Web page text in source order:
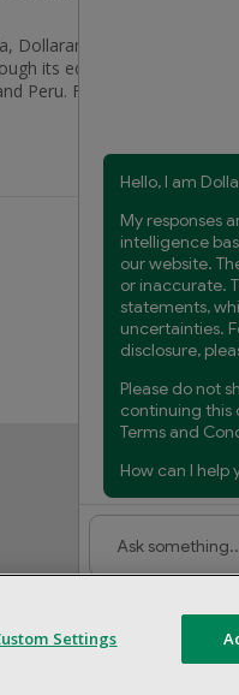
Dollarama operates the
its equity-accounted
Peru. For more
Settings